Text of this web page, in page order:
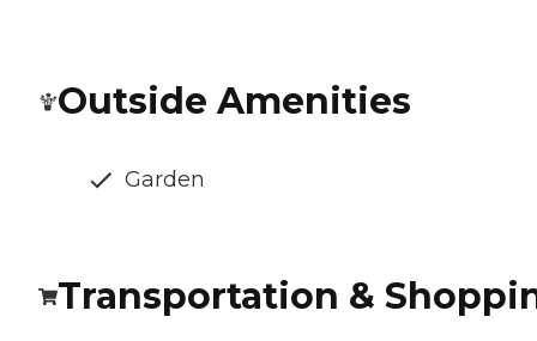
Outside Amenities
Garden
Transportation &